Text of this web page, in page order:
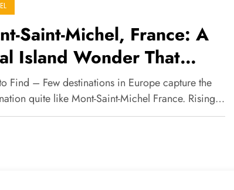
Saint-Michel, France: A
Island Wonder That
the World
Find – Few destinations in Europe capture the
quite like Mont-Saint-Michel France. Rising…